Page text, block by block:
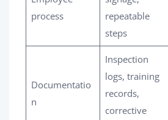
process
repeatable
steps
Documentatio
n
Inspection
logs, training
records,
corrective